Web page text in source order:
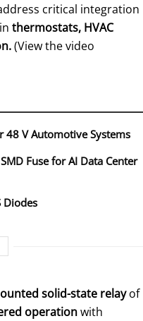
critical integration
thermostats, HVAC
(View the video
48 V Automotive Systems
Fuse for AI Data Center
Diodes
solid-state relayof
operationwith